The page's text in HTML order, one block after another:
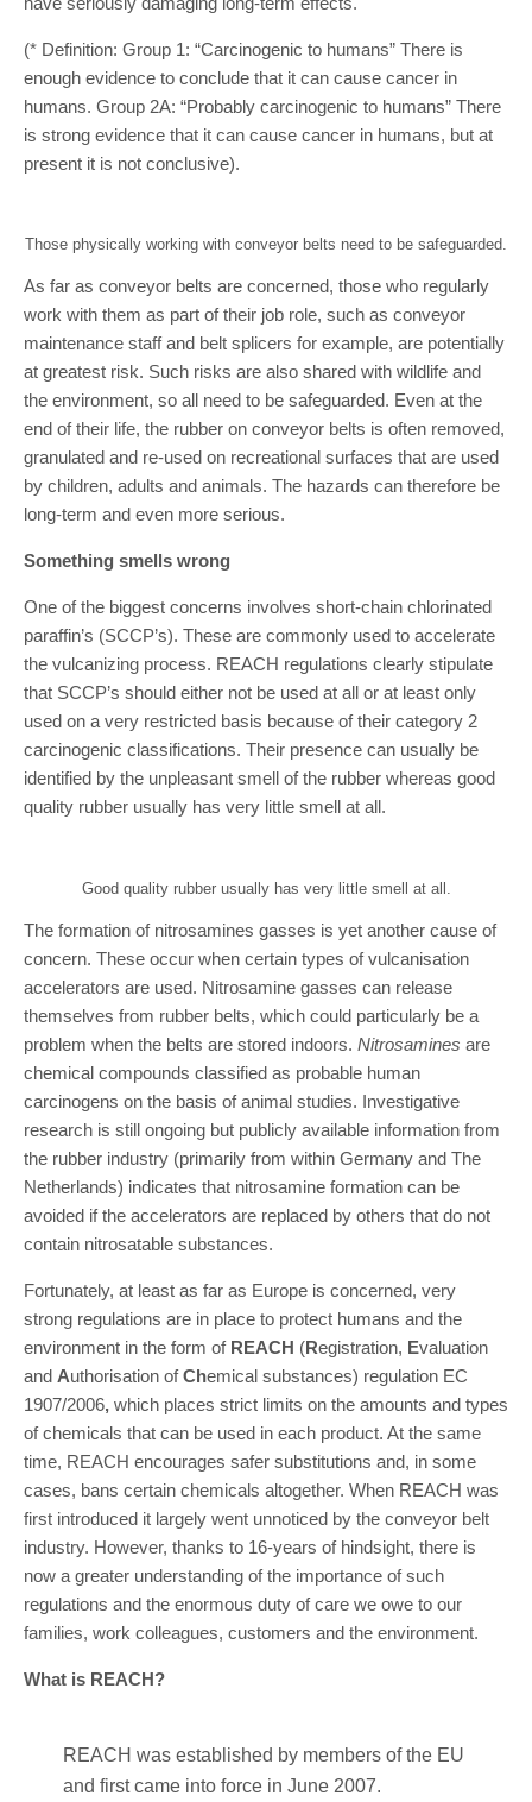
(* Definition: Group 1: “Carcinogenic to humans” There is
enough evidence to conclude that it can cause cancer in
humans. Group 2A: “Probably carcinogenic to humans” There
is strong evidence that it can cause cancer in humans, but at
present it is not conclusive).
Those physically working with conveyor belts need to be safeguarded.
As far as conveyor belts are concerned, those who regularly
work with them as part of their job role, such as conveyor
maintenance staff and belt splicers for example, are potentially
at greatest risk. Such risks are also shared with wildlife and
the environment, so all need to be safeguarded. Even at the
end of their life, the rubber on conveyor belts is often removed,
granulated and re-used on recreational surfaces that are used
by children, adults and animals. The hazards can therefore be
long-term and even more serious.
Something smells wrong
One of the biggest concerns involves short-chain chlorinated
paraffin’s (SCCP’s). These are commonly used to accelerate
the vulcanizing process. REACH regulations clearly stipulate
that SCCP’s should either not be used at all or at least only
used on a very restricted basis because of their category 2
carcinogenic classifications. Their presence can usually be
identified by the unpleasant smell of the rubber whereas good
quality rubber usually has very little smell at all.
Good quality rubber usually has very little smell at all.
The formation of nitrosamines gasses is yet another cause of
concern. These occur when certain types of vulcanisation
accelerators are used. Nitrosamine gasses can release
themselves from rubber belts, which could particularly be a
problem when the belts are stored indoors. Nitrosamines are
chemical compounds classified as probable human
carcinogens on the basis of animal studies. Investigative
research is still ongoing but publicly available information from
the rubber industry (primarily from within Germany and The
Netherlands) indicates that nitrosamine formation can be
avoided if the accelerators are replaced by others that do not
contain nitrosatable substances.
Fortunately, at least as far as Europe is concerned, very
strong regulations are in place to protect humans and the
environment in the form of REACH (Registration, Evaluation
and Authorisation ofChemical substances) regulation EC
1907/2006, which places strict limits on the amounts and types
of chemicals that can be used in each product. At the same
time, REACH encourages safer substitutions and, in some
cases, bans certain chemicals altogether. When REACH was
first introduced it largely went unnoticed by the conveyor belt
industry. However, thanks to 16-years of hindsight, there is
now a greater understanding of the importance of such
regulations and the enormous duty of care we owe to our
families, work colleagues, customers and the environment.
What is REACH?
REACH was established by members of the EU
and first came into force in June 2007.